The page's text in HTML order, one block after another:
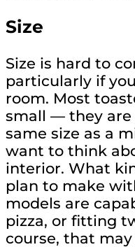
Size
Size is hard to
particularly if
room. Most
small — they
same size as a
want to think
interior. What
plan to make
models are
pizza, or fitting
course, that